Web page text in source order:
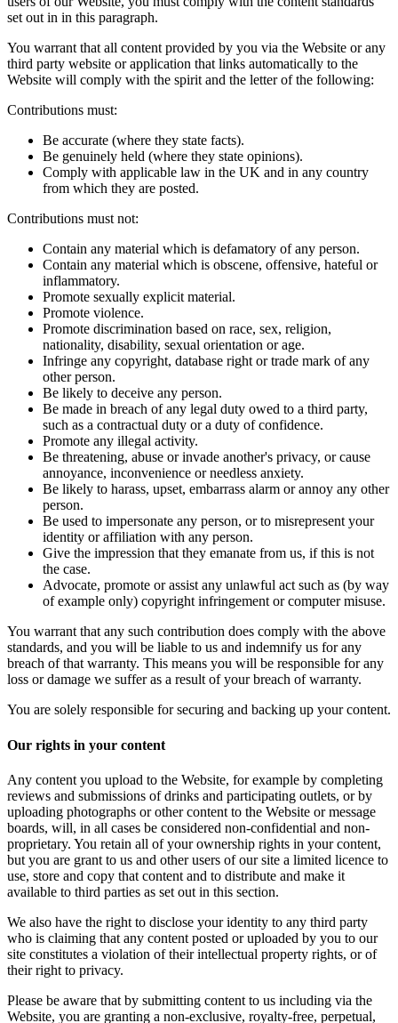
set out in in this paragraph.
You warrant that all content provided by you via the Website or any
third party website or application that links automatically to the
Website will comply with the spirit and the letter of the following:
Contributions must:
Be accurate (where they state facts).
Be genuinely held (where they state opinions).
Comply with applicable law in the UK and in any country
from which they are posted.
Contributions must not:
Contain any material which is defamatory of any person.
Contain any material which is obscene, offensive, hateful or
inflammatory.
Promote sexually explicit material.
Promote violence.
Promote discrimination based on race, sex, religion,
nationality, disability, sexual orientation or age.
Infringe any copyright, database right or trade mark of any
other person.
Be likely to deceive any person.
Be made in breach of any legal duty owed to a third party,
such as a contractual duty or a duty of confidence.
Promote any illegal activity.
Be threatening, abuse or invade another's privacy, or cause
annoyance, inconvenience or needless anxiety.
Be likely to harass, upset, embarrass alarm or annoy any other
person.
Be used to impersonate any person, or to misrepresent your
identity or affiliation with any person.
Give the impression that they emanate from us, if this is not
the case.
Advocate, promote or assist any unlawful act such as (by way
of example only) copyright infringement or computer misuse.
You warrant that any such contribution does comply with the above
standards, and you will be liable to us and indemnify us for any
breach of that warranty. This means you will be responsible for any
loss or damage we suffer as a result of your breach of warranty.
You are solely responsible for securing and backing up your content.
Our rights in your content
Any content you upload to the Website, for example by completing
reviews and submissions of drinks and participating outlets, or by
uploading photographs or other content to the Website or message
boards, will, in all cases be considered non-confidential and non-
proprietary. You retain all of your ownership rights in your content,
but you are grant to us and other users of our site a limited licence to
use, store and copy that content and to distribute and make it
available to third parties as set out in this section.
We also have the right to disclose your identity to any third party
who is claiming that any content posted or uploaded by you to our
site constitutes a violation of their intellectual property rights, or of
their right to privacy.
Please be aware that by submitting content to us including via the
Website, you are granting a non-exclusive, royalty-free, perpetual,